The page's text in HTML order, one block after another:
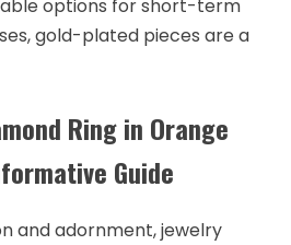
options for short-term
gold-plated pieces are a
Ring in Orange
Guide
and adornment, jewelry